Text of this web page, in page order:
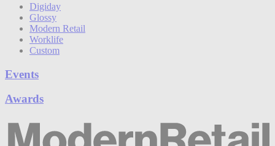
Digiday
Glossy
Modern Retail
Worklife
Custom
Events
Awards